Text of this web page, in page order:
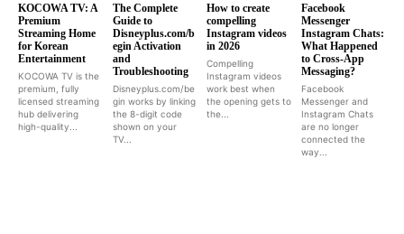
KOCOWA TV: A
Premium
Streaming Home
for Korean
Entertainment
KOCOWA TV is the
premium, fully
licensed streaming
hub delivering
high-quality...
The Complete
Guide to
Disneyplus.com/b
egin Activation
and
Troubleshooting
Disneyplus.com/be
gin works by linking
the 8-digit code
shown on your
TV...
How to create
compelling
Instagram videos
in 2026
Compelling
Instagram videos
work best when
the opening gets to
the...
Facebook
Messenger
Instagram Chats:
What Happened
to Cross-App
Messaging?
Facebook
Messenger and
Instagram Chats
are no longer
connected the
way...